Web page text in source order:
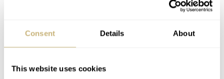
Consent Details About
This website uses cookies
Introducing: Studio Underd0g And Fears Serve Up The
AT 2025-02-01 15:32:10